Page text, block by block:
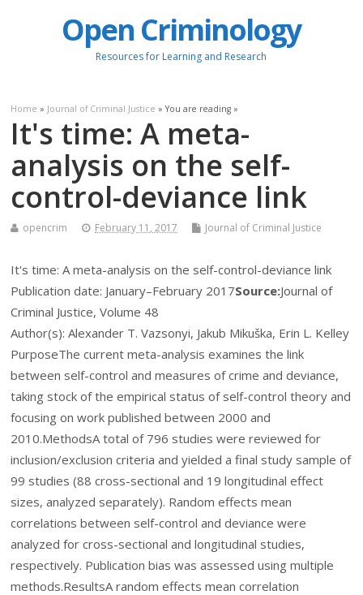
Open Criminology
Resources for Learning and Research
Home » Journal of Criminal Justice » You are reading »
It's time: A meta-
analysis on the self-
control-deviance link
opencrim February 11, 2017 Journal of Criminal Justice
It's time: A meta-analysis on the self-control-deviance link
Publication date: January–February 2017Source:Journal of
Criminal Justice, Volume 48
Author(s): Alexander T. Vazsonyi, Jakub Mikuška, Erin L. Kelley
PurposeThe current meta-analysis examines the link
between self-control and measures of crime and deviance,
taking stock of the empirical status of self-control theory and
focusing on work published between 2000 and
2010.MethodsA total of 796 studies were reviewed for
inclusion/exclusion criteria and yielded a final study sample of
99 studies (88 cross-sectional and 19 longitudinal effect
sizes, analyzed separately). Random effects mean
correlations between self-control and deviance were
analyzed for cross-sectional and longitudinal studies,
respectively. Publication bias was assessed using multiple
methods.ResultsA random effects mean correlation